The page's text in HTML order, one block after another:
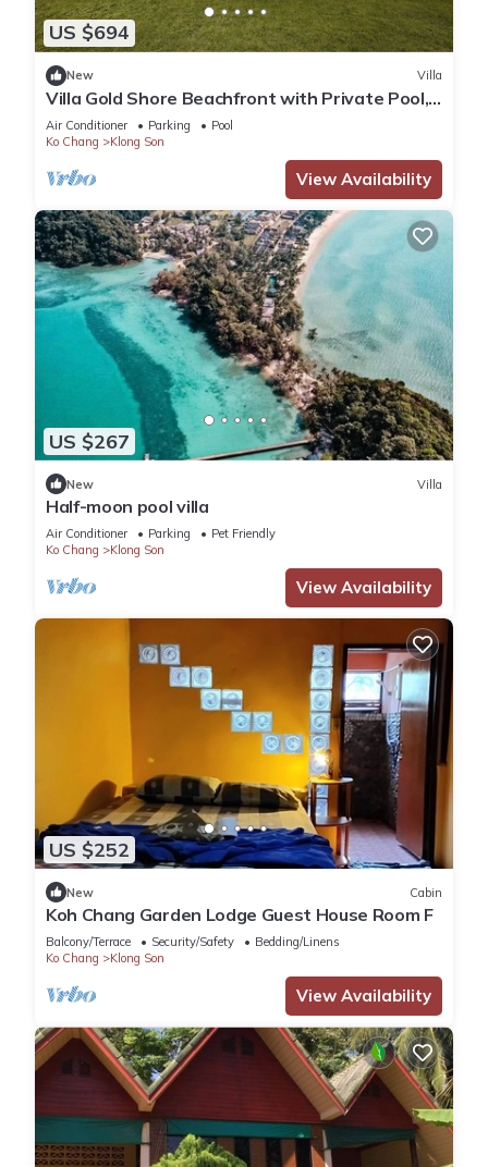
US $694
New Villa
Villa Gold Shore Beachfront with Private Pool,
A/C, WiFi, Gym near Restaurant
Air Conditioner Parking
Pool
Ko Chang
Klong Son
View Availability
US $267
New Villa
Half-moon pool villa
Air Conditioner Parking
Pet Friendly
Ko Chang
Klong Son
View Availability
US $252
New Cabin
Koh Chang Garden Lodge Guest House Room F
Balcony/Terrace Security/Safety
Bedding/Linens
Ko Chang
Klong Son
View Availability